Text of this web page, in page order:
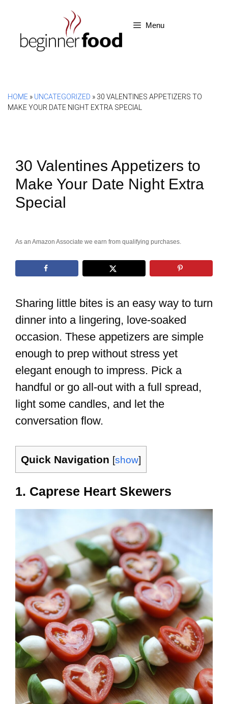
content
Menu
HOME » UNCATEGORIZED » 30 VALENTINES APPETIZERS TO
MAKE YOUR DATE NIGHT EXTRA SPECIAL
30 Valentines Appetizers to
Make Your Date Night Extra
Special
As an Amazon Associate we earn from qualifying purchases.
Sharing little bites is an easy way to turn
dinner into a lingering, love-soaked
occasion. These appetizers are simple
enough to prep without stress yet
elegant enough to impress. Pick a
handful or go all-out with a full spread,
light some candles, and let the
conversation flow.
Quick Navigation [show]
1. Caprese Heart Skewers